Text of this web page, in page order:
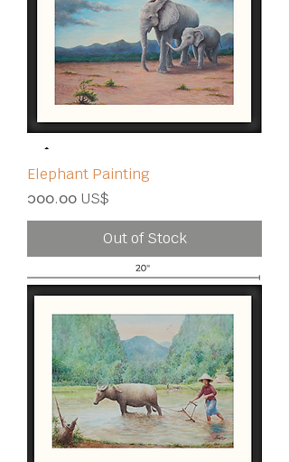
Elephant Painting
Price
၁၀၀.၀၀ US$
Out of Stock